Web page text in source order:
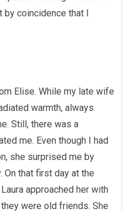
coincidence that I
Elise. While my late wife
warmth, always
Still, there was a
me. Even though I had
she surprised me by
On that first day at the
approached her with
were old friends. She